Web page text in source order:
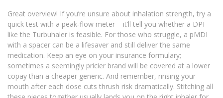
Great overview! If you’re unsure about inhalation strength, try a
quick test with a peak‑flow meter – it’ll tell you whether a DPI
like the Turbuhaler is feasible. For those who struggle, a pMDI
with a spacer can be a lifesaver and still deliver the same
medication. Keep an eye on your insurance formulary;
sometimes a seemingly pricier brand will be covered at a lower
copay than a cheaper generic. And remember, rinsing your
mouth after each dose cuts thrush risk dramatically. Stitching all